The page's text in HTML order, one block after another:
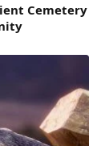
Cemetery